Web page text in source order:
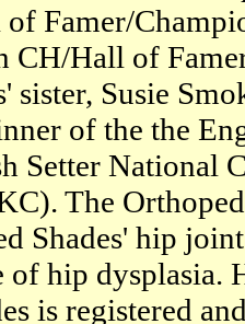
Famer/
CH/Hall of
sister, Susie
of the the
Setter National
The
Shades' hip
of hip dysplasia.
is registered